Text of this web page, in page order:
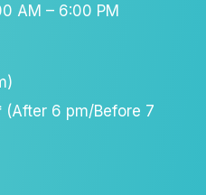
– 6:00 PM
(After 6 pm/Before 7